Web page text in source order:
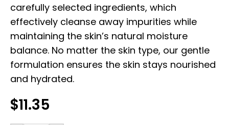
carefully selected ingredients, which
effectively cleanse away impurities while
maintaining the skin’s natural moisture
balance. No matter the skin type, our gentle
formulation ensures the skin stays nourished
and hydrated.
$11.35